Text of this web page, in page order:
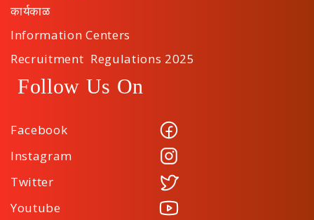
कार्यकाळ
Information Centers
Recruitment Regulations 2025
Follow Us On
Facebook
Instagram
Twitter
Youtube